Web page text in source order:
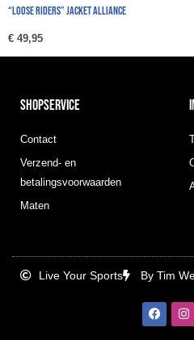
“Loose Riders” Jacket Alliance
€ 49,95
SHOPSERVICE
Contact
Verzend- en
betalingsvoorwaarden
Maten
Live Your Sports By Tim
F
a
I
n